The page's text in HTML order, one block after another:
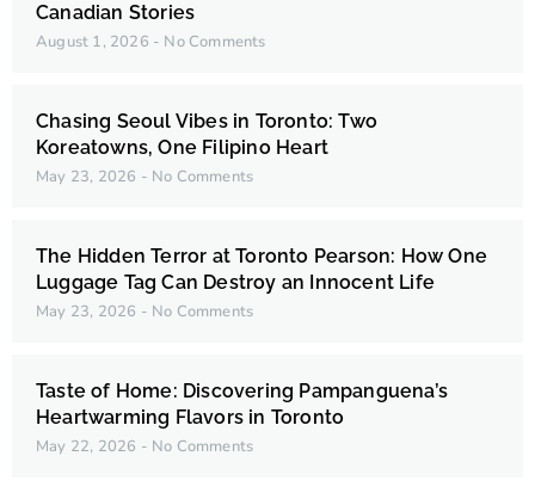
Canadian Stories
August 1, 2026 No Comments
Chasing Seoul Vibes in Toronto: Two
Koreatowns, One Filipino Heart
May 23, 2026 No Comments
The Hidden Terror at Toronto Pearson: How One
Luggage Tag Can Destroy an Innocent Life
May 23, 2026 No Comments
Taste of Home: Discovering Pampanguena’s
Heartwarming Flavors in Toronto
May 22, 2026 No Comments